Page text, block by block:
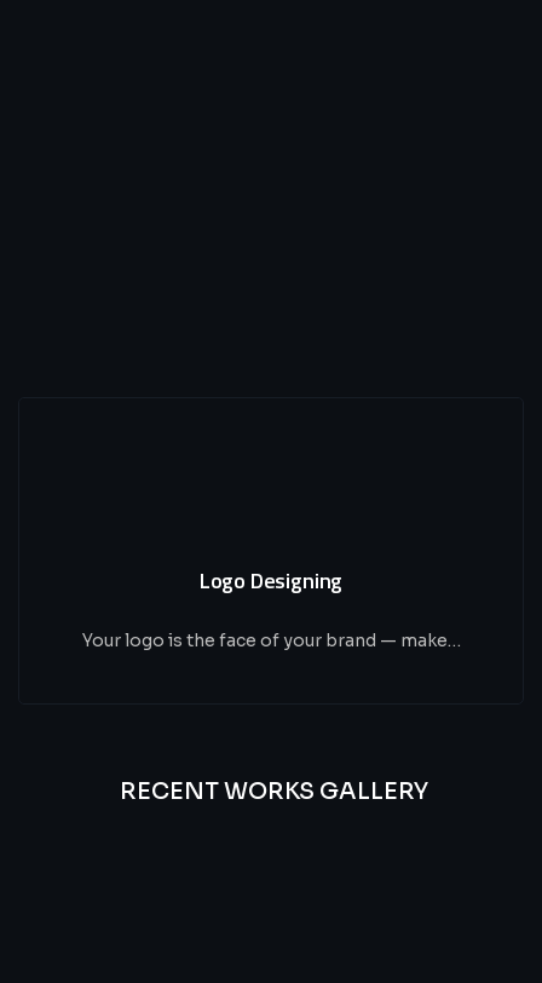
Logo Designing
Your logo is the face of your brand — make…
RECENT WORKS GALLERY